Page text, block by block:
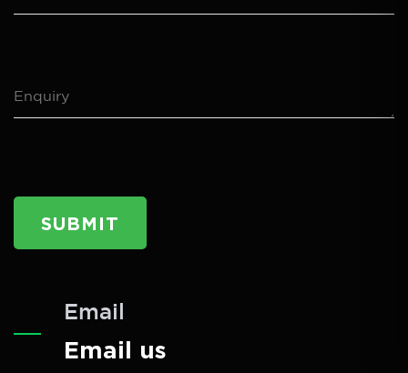
SUBMIT
Email
Email us